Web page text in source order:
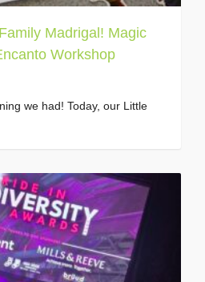
Madrigal! Magic
Workshop
we had! Today, our Little